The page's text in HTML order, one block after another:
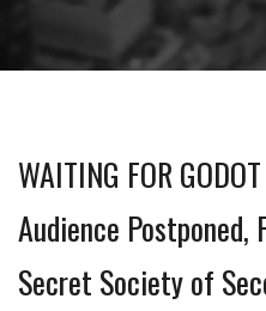
WAITING FOR
Audience
Secret Society of